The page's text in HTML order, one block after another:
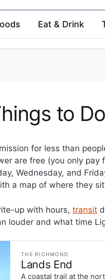
Eat & Drink
to
for less than
are free (you only
Wednesday, and
a map of where they
up with hours, transit
louder and what time
THE RICHMOND
Lands End
A coastal trail at the